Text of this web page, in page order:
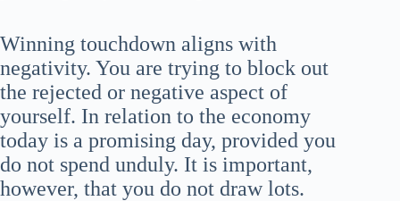
Winning touchdown aligns with
negativity. You are trying to block out
the rejected or negative aspect of
yourself. In relation to the economy
today is a promising day, provided you
do not spend unduly. It is important,
however, that you do not draw lots.